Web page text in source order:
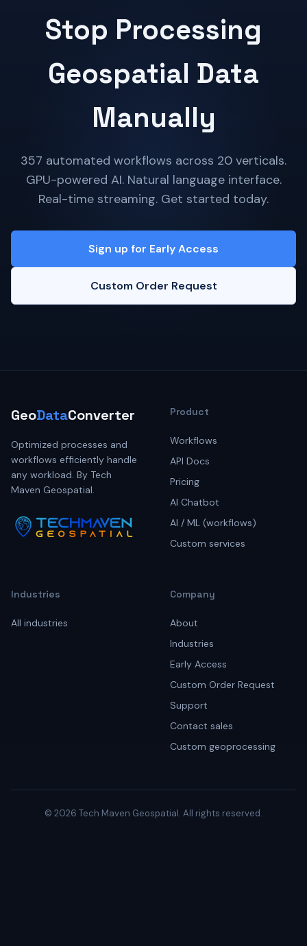
Stop Processing
Geospatial Data
Manually
357 automated workflows across 20 verticals.
GPU-powered AI. Natural language interface.
Real-time streaming. Get started today.
Sign up for Early Access
Custom Order Request
GeoDataConverter
Optimized processes and
workflows efficiently handle
any workload. By Tech
Maven Geospatial.
Product
Workflows
API Docs
Pricing
AI Chatbot
AI / ML (workflows)
Custom services
Industries
All industries
Company
About
Industries
Early Access
Custom Order Request
Support
Contact sales
Custom geoprocessing
© 2026 Tech Maven Geospatial. All rights reserved.